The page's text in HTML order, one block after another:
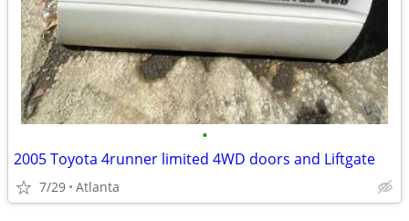
•
2005 Toyota 4runner limited 4WD doors and Liftgate
7/29 Atlanta